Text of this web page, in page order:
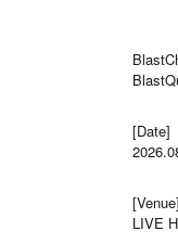
[Date]
[Venue]
LIVE